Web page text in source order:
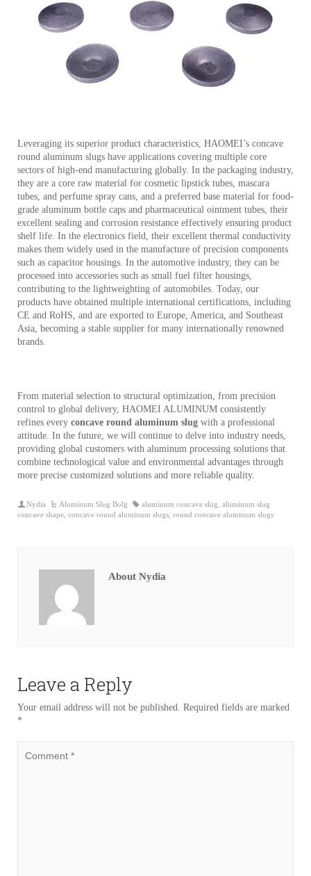
Leveraging its superior product characteristics, HAOMEI’s concave
round aluminum slugs have applications covering multiple core
sectors of high-end manufacturing globally. In the packaging industry,
they are a core raw material for cosmetic lipstick tubes, mascara
tubes, and perfume spray cans, and a preferred base material for food-
grade aluminum bottle caps and pharmaceutical ointment tubes, their
excellent sealing and corrosion resistance effectively ensuring product
shelf life. In the electronics field, their excellent thermal conductivity
makes them widely used in the manufacture of precision components
such as capacitor housings. In the automotive industry, they can be
processed into accessories such as small fuel filter housings,
contributing to the lightweighting of automobiles. Today, our
products have obtained multiple international certifications, including
CE and RoHS, and are exported to Europe, America, and Southeast
Asia, becoming a stable supplier for many internationally renowned
brands.
From material selection to structural optimization, from precision
control to global delivery, HAOMEI ALUMINUM consistently
refines every concave round aluminum slug with a professional
attitude. In the future, we will continue to delve into industry needs,
providing global customers with aluminum processing solutions that
combine technological value and environmental advantages through
more precise customized solutions and more reliable quality.
Nydia Aluminum Slug Bolg aluminum concave slug aluminum slug
concave shape concave round aluminum slugs round concave aluminum slugs
About Nydia
Leave a Reply
Your email address will not be published.
Required fields are marked
*